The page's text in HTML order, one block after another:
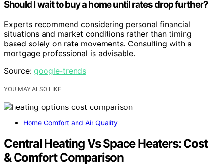
Should I wait to buy a home until rates drop further?
Experts recommend considering personal financial
situations and market conditions rather than timing
based solely on rate movements. Consulting with a
mortgage professional is advisable.
Source: google-trends
YOU MAY ALSO LIKE
Home Comfort and Air Quality
Central Heating Vs Space Heaters: Cost
& Comfort Comparison